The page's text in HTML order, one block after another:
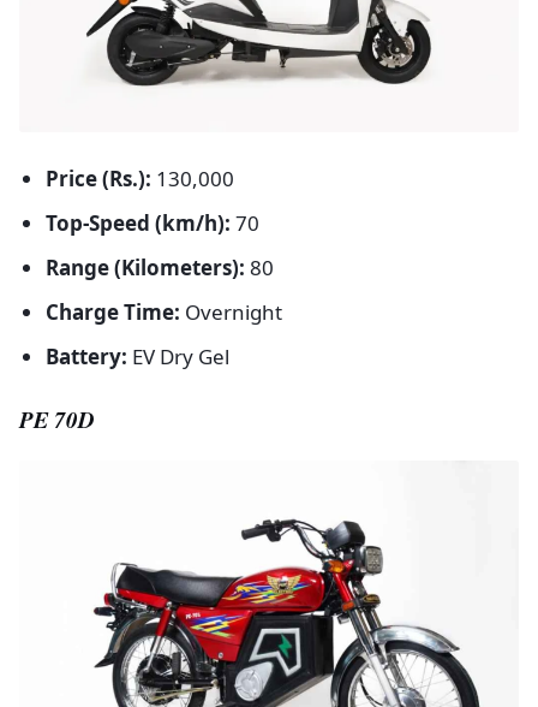
Price (Rs.): 130,000
Top-Speed (km/h): 70
Range (Kilometers): 80
Charge Time: Overnight
Battery: EV Dry Gel
PE 70D